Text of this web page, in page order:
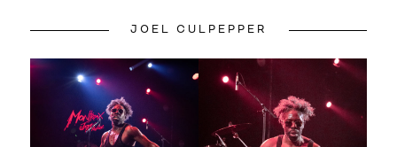
JOEL CULPEPPER